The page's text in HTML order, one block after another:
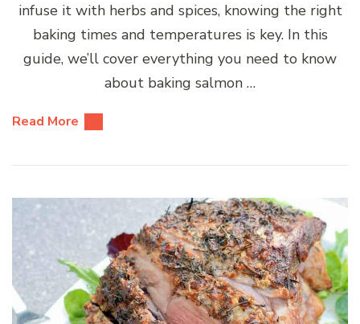
infuse it with herbs and spices, knowing the right
baking times and temperatures is key. In this
guide, we’ll cover everything you need to know
about baking salmon …
Read More